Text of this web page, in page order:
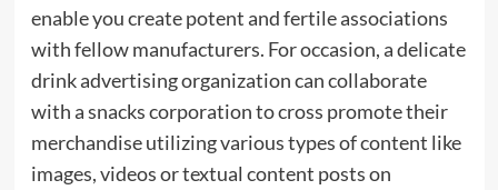
enable you create potent and fertile associations
with fellow manufacturers. For occasion, a delicate
drink advertising organization can collaborate
with a snacks corporation to cross promote their
merchandise utilizing various types of content like
images, videos or textual content posts on